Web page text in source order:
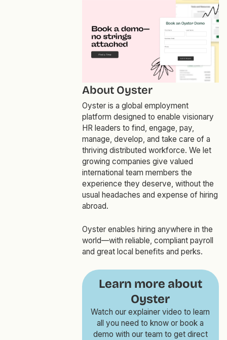
About Oyster
Oyster is a global employment
platform designed to enable visionary
HR leaders to find, engage, pay,
manage, develop, and take care of a
thriving distributed workforce. We let
growing companies give valued
international team members the
experience they deserve, without the
usual headaches and expense of hiring
abroad.
Oyster enables hiring anywhere in the
world—with reliable, compliant payroll
and great local benefits and perks.
Learn more about
Oyster
Watch our explainer video to learn
all you need to know or book a
demo with our team to get direct